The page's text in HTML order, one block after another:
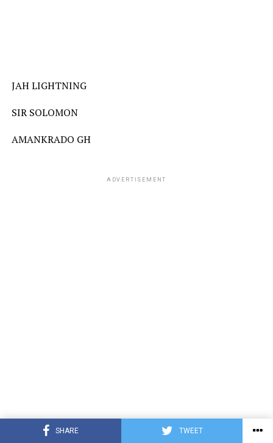
SHARE TWEET
JAH LIGHTNING
SIR SOLOMON
AMANKRADO GH
ADVERTISEMENT